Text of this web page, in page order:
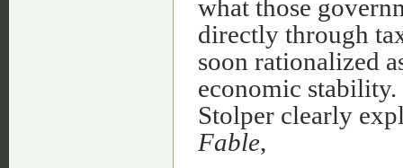
what those
directly through
soon rationalized
economic stability.
Stolper clearly
Fable,